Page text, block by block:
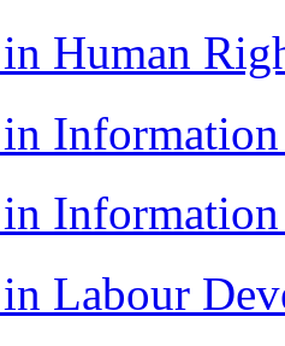
Human
Labour